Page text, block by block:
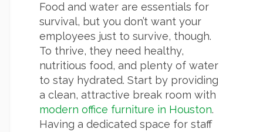
Food and water are essentials for
survival, but you don’t want your
employees just to survive, though.
To thrive, they need healthy,
nutritious food, and plenty of water
to stay hydrated. Start by providing
a clean, attractive break room with
modern office furniture in Houston.
Having a dedicated space for staff